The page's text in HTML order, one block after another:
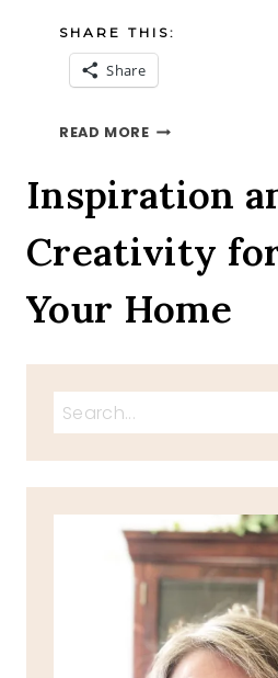
SHARE THIS:
Share
READ MOREBASIL
HAM
CHEESE
OMELET
Inspiration
Creativity
Your Home
Search